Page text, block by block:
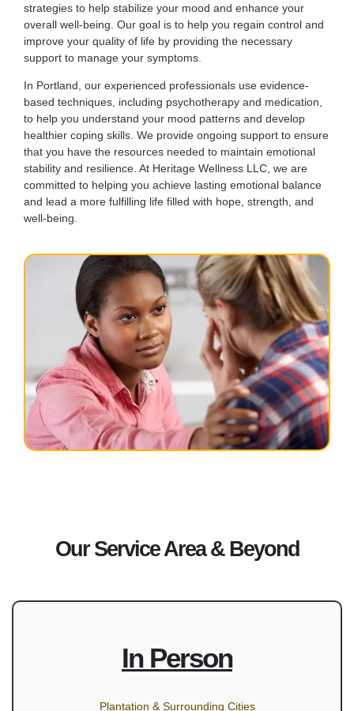
strategies to help stabilize your mood and enhance your
overall well-being. Our goal is to help you regain control and
improve your quality of life by providing the necessary
support to manage your symptoms.
In Portland, our experienced professionals use evidence-
based techniques, including psychotherapy and medication,
to help you understand your mood patterns and develop
healthier coping skills. We provide ongoing support to ensure
that you have the resources needed to maintain emotional
stability and resilience. At Heritage Wellness LLC, we are
committed to helping you achieve lasting emotional balance
and lead a more fulfilling life filled with hope, strength, and
well-being.
Our Service Area & Beyond
In Person
Plantation & Surrounding Cities